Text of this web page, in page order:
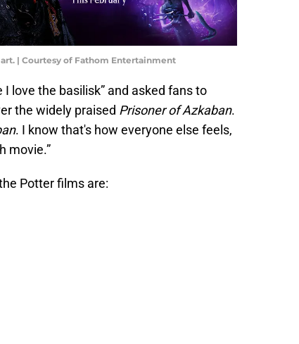
| Courtesy of Fathom Entertainment
love the basilisk” and asked fans to
the widely praised Prisoner of Azkaban.
. I know that's how everyone else feels,
movie.”
Potter films are: